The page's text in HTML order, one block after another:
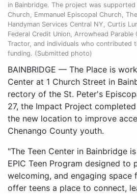
in Bainbridge. The project was
Church, Emmanuel Episcopal Church,
Handyman Services Central NY, Curtis
Federal Credit Union, Arrowhead
Tractor, and individuals who contributed
funding. (Submitted photo)
BAINBRIDGE — The Place is
Center at 1 Church Street in
rectory of the St. Peter's
27, the Impact Project
the new location to improve
Chenango County youth.
"The Teen Center in Bainbridge
EPIC Teen Program designed to
welcoming, and engaging
offer teens a place to connect,